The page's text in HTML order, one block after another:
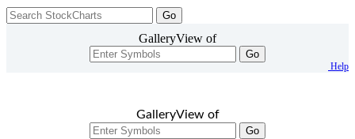
GalleryView of
Go
Help
GalleryView of
Go